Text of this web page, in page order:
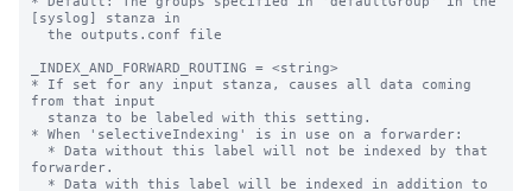
[syslog] stanza in
_INDEX_AND_FORWARD_ROUTING = <string>
* If set for any input stanza, causes all data coming
from that input
* When 'selectiveIndexing' is in use on a forwarder:
forwarder.